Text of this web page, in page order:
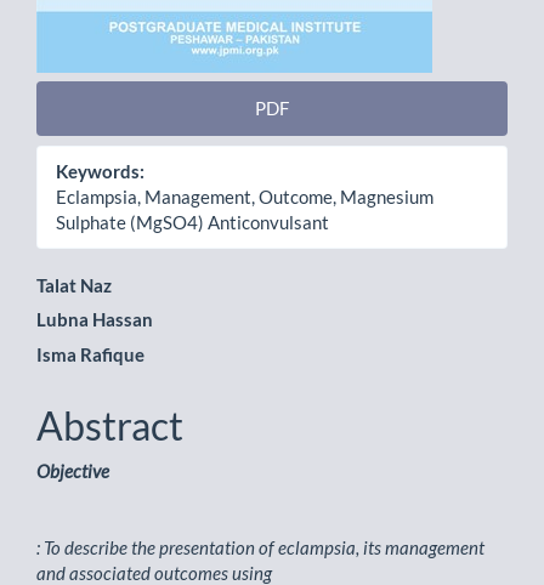
PDF
Keywords:
Eclampsia, Management, Outcome, Magnesium
Sulphate (MgSO4) Anticonvulsant
Main
Article
Content
Talat Naz
Lubna Hassan
Isma Rafique
Abstract
Objective
: To describe the presentation of eclampsia, its management
and associated outcomes using